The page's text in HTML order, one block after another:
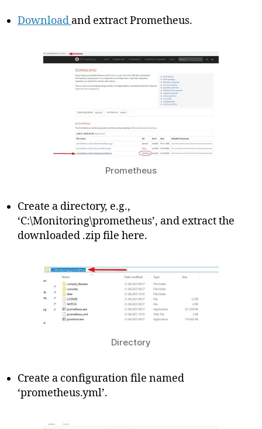
Download and extract Prometheus.
Prometheus
Create a directory, e.g.,
‘C:\Monitoring\prometheus’, and extract the
downloaded .zip file here.
Directory
Create a configuration file named
‘prometheus.yml’.